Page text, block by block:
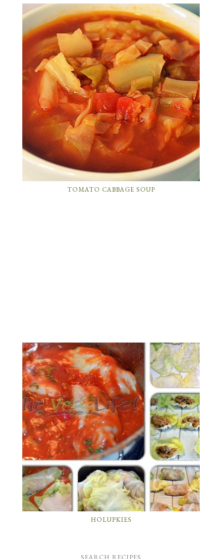
TOMATO CABBAGE SOUP
HOLUPKIES
SEARCH RECIPES